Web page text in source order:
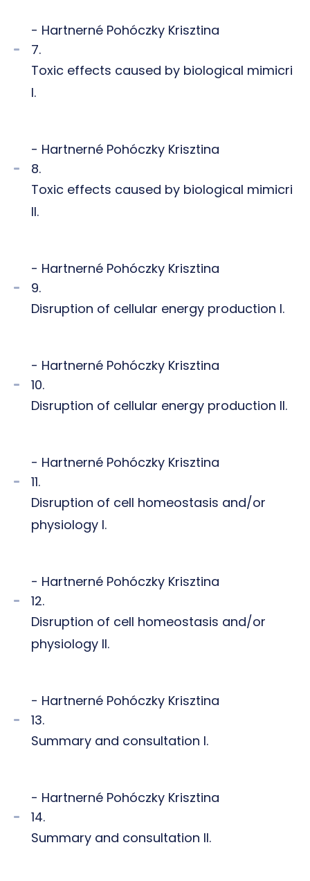
- Hartnerné Pohóczky Krisztina
7.
Toxic effects caused by biological mimicri
I.
- Hartnerné Pohóczky Krisztina
8.
Toxic effects caused by biological mimicri
II.
- Hartnerné Pohóczky Krisztina
9.
Disruption of cellular energy production I.
- Hartnerné Pohóczky Krisztina
10.
Disruption of cellular energy production II.
- Hartnerné Pohóczky Krisztina
11.
Disruption of cell homeostasis and/or
physiology I.
- Hartnerné Pohóczky Krisztina
12.
Disruption of cell homeostasis and/or
physiology II.
- Hartnerné Pohóczky Krisztina
13.
Summary and consultation I.
- Hartnerné Pohóczky Krisztina
14.
Summary and consultation II.